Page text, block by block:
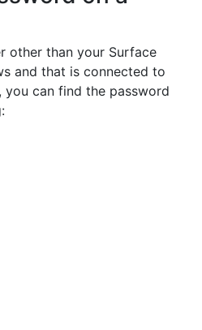
other than your Surface
and that is connected to
can find the password